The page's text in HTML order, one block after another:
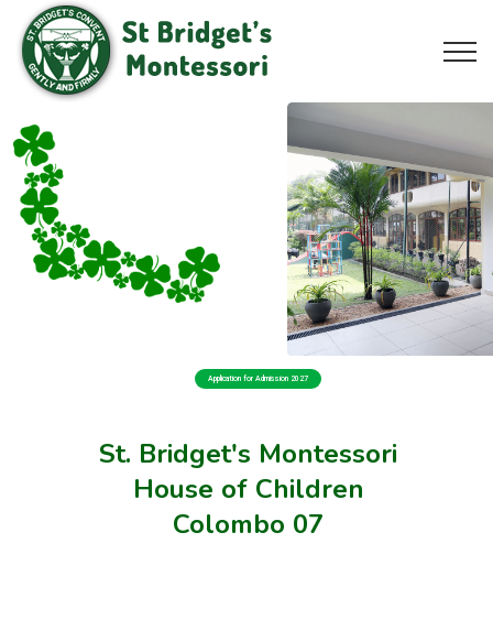
St. Bridget's Montessori
House of Children
Colombo 07
Application for Admission 2027